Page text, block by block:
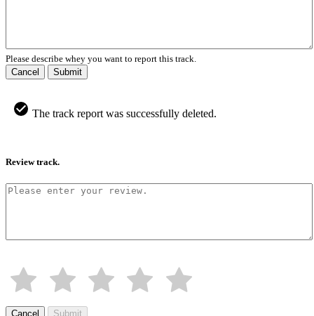
Please describe whey you want to report this track.
Cancel
Submit
The track report was successfully deleted.
Review track.
Cancel Submit